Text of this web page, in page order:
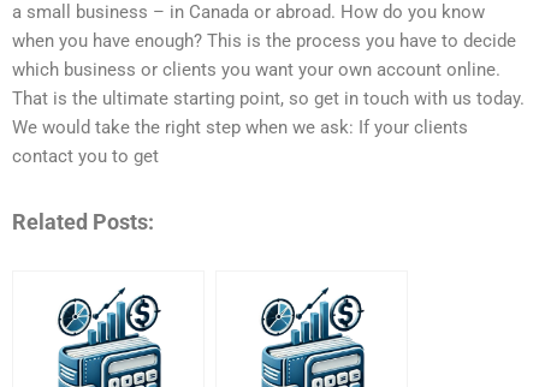
a small business – in Canada or abroad. How do you know
when you have enough? This is the process you have to decide
which business or clients you want your own account online.
That is the ultimate starting point, so get in touch with us today.
We would take the right step when we ask: If your clients
contact you to get
Related Posts: